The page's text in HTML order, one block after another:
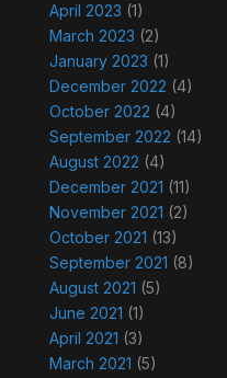
April 2023 (1)
March 2023 (2)
January 2023 (1)
December 2022 (4)
October 2022 (4)
September 2022 (14)
August 2022 (4)
December 2021 (11)
November 2021 (2)
October 2021 (13)
September 2021 (8)
August 2021 (5)
June 2021 (1)
April 2021 (3)
March 2021 (5)